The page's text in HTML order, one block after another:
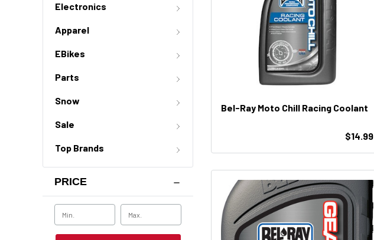
Electronics
Apparel
EBikes
Parts
Snow
Sale
Top Brands
PRICE
Bel-Ray Moto Chill Racing Coolant
$14.99